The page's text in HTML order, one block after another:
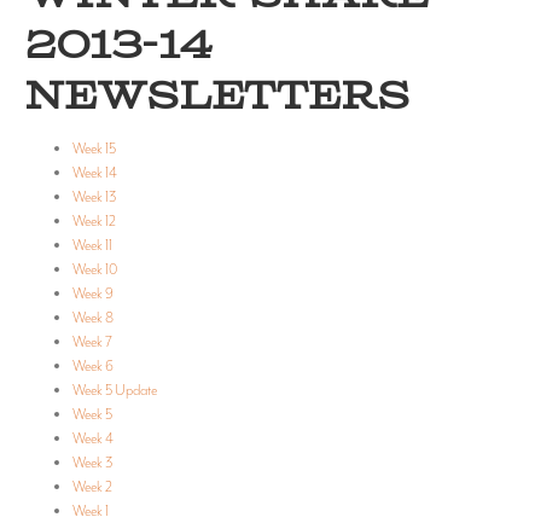
2013-14
NEWSLETTERS
Week 15
Week 14
Week 13
Week 12
Week 11
Week 10
Week 9
Week 8
Week 7
Week 6
Week 5 Update
Week 5
Week 4
Week 3
Week 2
Week 1